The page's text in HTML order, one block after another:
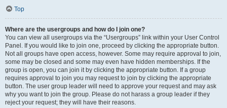
Top
Where are the usergroups and how do I join one?
You can view all usergroups via the “Usergroups” link within your User Control
Panel. If you would like to join one, proceed by clicking the appropriate button.
Not all groups have open access, however. Some may require approval to join,
some may be closed and some may even have hidden memberships. If the
group is open, you can join it by clicking the appropriate button. If a group
requires approval to join you may request to join by clicking the appropriate
button. The user group leader will need to approve your request and may ask
why you want to join the group. Please do not harass a group leader if they
reject your request; they will have their reasons.